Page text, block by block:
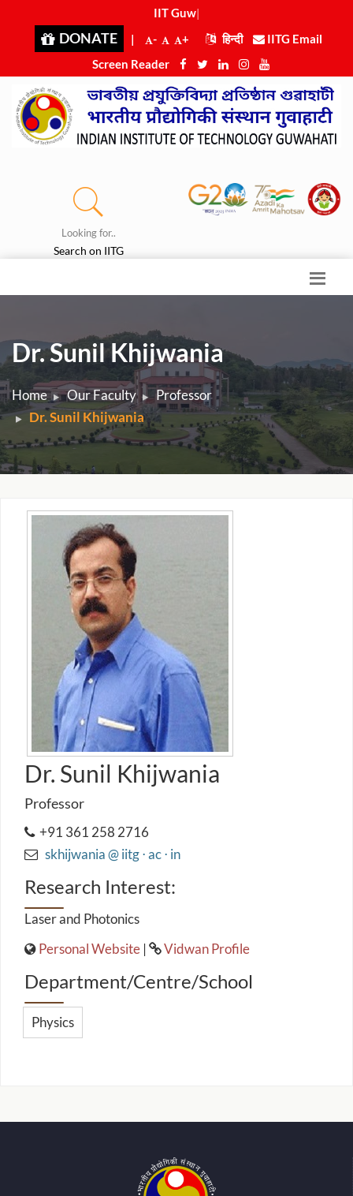
IIT Guwah
DONATE | - + हिन्दी
IITG Email
Screen Reader
Looking for..
Search on IITG
Dr. Sunil Khijwania
Home Our Faculty
Professor
Dr. Sunil Khijwania
Dr. Sunil Khijwania
Professor
+91 361 258 2716
skhijwania @ iitg ⋅ ac ⋅ in
Research Interest:
Laser and Photonics
Personal Website | Vidwan Profile
Department/Centre/School
Physics